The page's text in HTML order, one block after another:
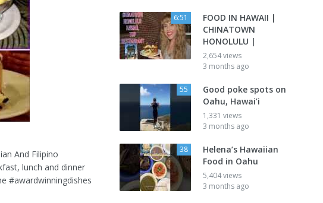
And Filipino
lunch and dinner
#awardwinningdishes
6:51
FOOD IN HAWAII |
CHINATOWN
HONOLULU |
2,654 views
3 months ago
55
Good poke spots on
Oahu, Hawai’i
1,331 views
3 months ago
38
Helena’s Hawaiian
Food in Oahu
5,404 views
3 months ago